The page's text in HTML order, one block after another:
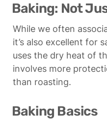
Baking: Not
While we often
it’s also excellent for
uses the dry heat of
involves more
than roasting.
Baking Basics